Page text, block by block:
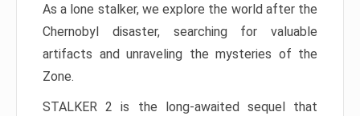
As a lone stalker, we explore the world after the
Chernobyl disaster, searching for valuable
artifacts and unraveling the mysteries of the
Zone.
STALKER 2 is the long-awaited sequel that